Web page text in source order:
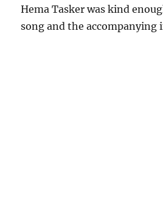
Hema Tasker was kind
song and the accompanying